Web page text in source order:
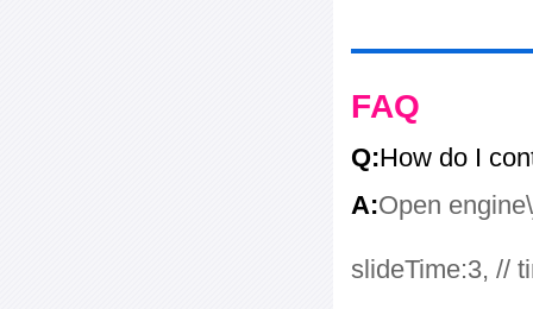
FAQ
Q:How do I
A:Open
slideTime:3, //